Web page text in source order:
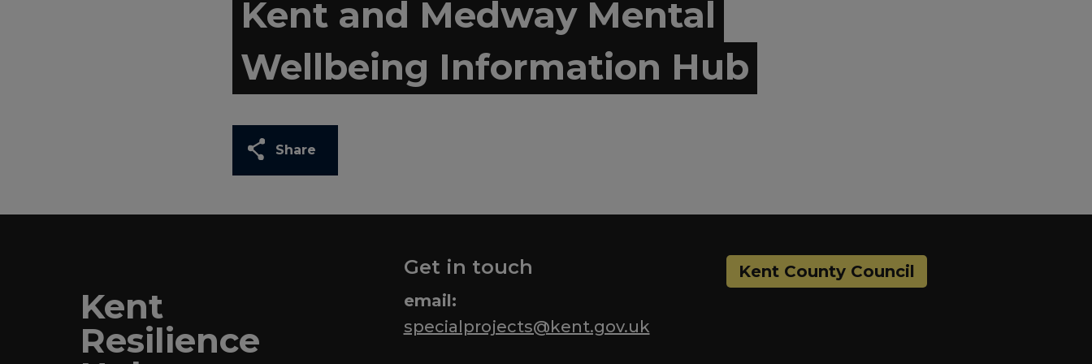
Kent and Medway Mental
Wellbeing Information Hub
Share
Kent
Resilience
Get in touch
email:
specialprojects@kent.gov.uk
Kent County Council